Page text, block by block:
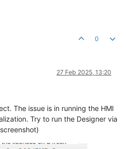
0
27 Feb 2025, 13:20
The issue is in running the HMI
Try to run the Designer via